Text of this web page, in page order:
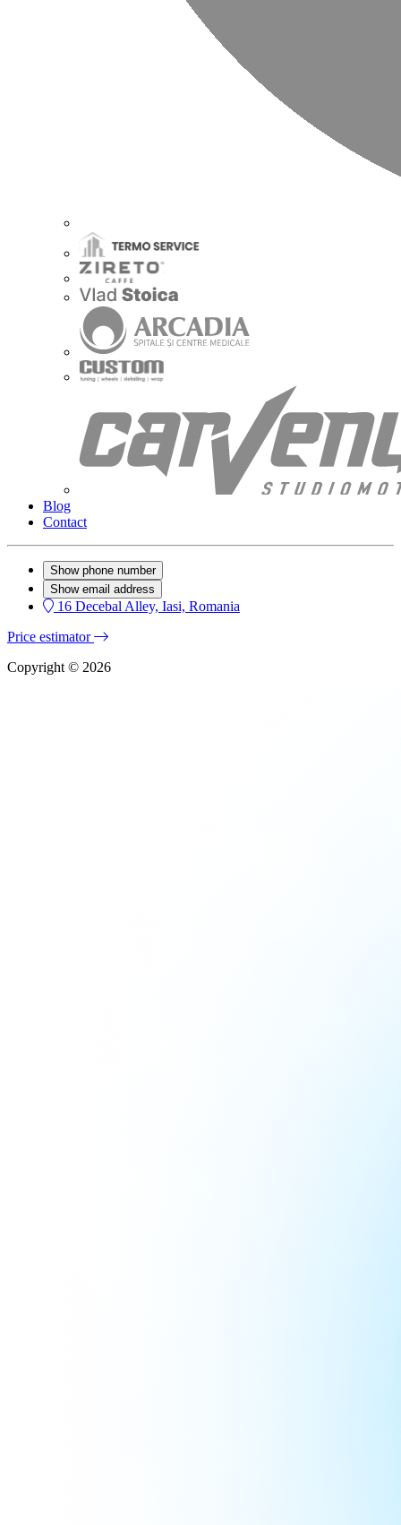
Blog
Contact
Show phone number
Show email address
16 Decebal Alley, Iasi, Romania
Price estimator
Copyright © 2026